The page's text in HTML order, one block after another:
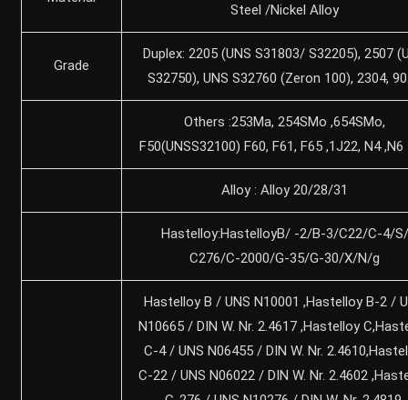
Steel /Nickel Alloy
Grade
Duplex: 2205 (UNS S31803/ S32205), 2507
S32750), UNS S32760 (Zeron 100), 2304,
Others :253Ma, 254SMo ,654SMo,
F50(UNSS32100) F60, F61, F65 ,1J22, N4
Alloy : Alloy 20/28/31
Hastelloy:HastelloyB/ -2/B-3/C22/C-4/S/
C276/C-2000/G-35/G-30/X/N/g
Hastelloy B / UNS N10001 ,Hastelloy B-2 /
N10665 / DIN W. Nr. 2.4617 ,Hastelloy
C-4 / UNS N06455 / DIN W. Nr.
C-22 / UNS N06022 / DIN W. Nr. 2.4602